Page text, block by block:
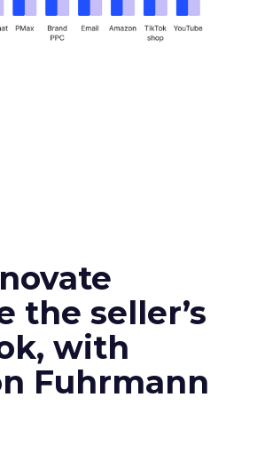
the seller’s
with
Fuhrmann